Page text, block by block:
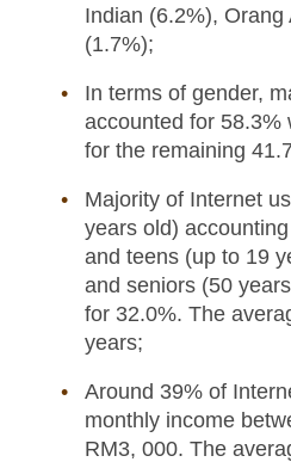
Indian (6.2%),
(1.7%);
In terms of gender,
accounted for 58.3%
for the remaining
Majority of Internet
years old)
and teens (up to 19
and seniors (50
for 32.0%. The
years;
Around 39% of
monthly income
RM3, 000. The